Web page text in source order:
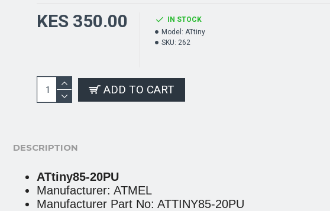
KES 350.00
IN STOCK
Model: ATtiny
SKU: 262
ADD TO CART
DESCRIPTION
ATtiny85-20PU
Manufacturer: ATMEL
Manufacturer Part No: ATTINY85-20PU